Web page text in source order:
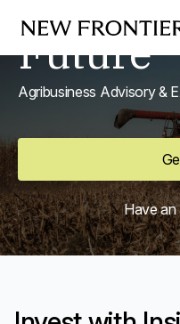
Future
Agribusiness Advisory &
Have